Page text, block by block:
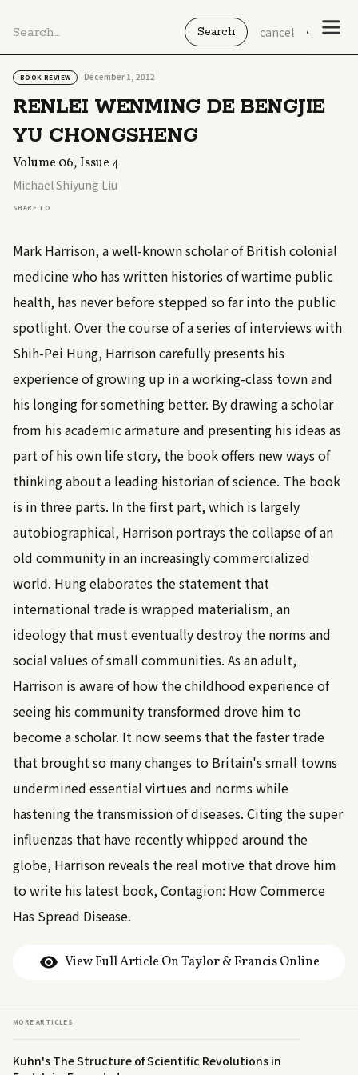
cancel
BOOK REVIEW December 1, 2012
RENLEI WENMING DE BENGJIE
YU CHONGSHENG
Volume 06, Issue 4
Michael Shiyung Liu
SHARE TO
Mark Harrison, a well-known scholar of British colonial
medicine who has written histories of wartime public
health, has never before stepped so far into the public
spotlight. Over the course of a series of interviews with
Shih-Pei Hung, Harrison carefully presents his
experience of growing up in a working-class town and
his longing for something better. By drawing a scholar
from his academic armature and presenting his ideas as
part of his own life story, the book offers new ways of
thinking about a leading historian of science. The book
is in three parts. In the first part, which is largely
autobiographical, Harrison portrays the collapse of an
old community in an increasingly commercialized
world. Hung elaborates the statement that
international trade is wrapped materialism, an
ideology that must eventually destroy the norms and
social values of small communities. As an adult,
Harrison is aware of how the childhood experience of
seeing his community transformed drove him to
become a scholar. It now seems that the faster trade
that brought so many changes to Britain's small towns
undermined essential virtues and norms while
hastening the transmission of diseases. Citing the super
influenzas that have recently whipped around the
globe, Harrison reveals the real motive that drove him
to write his latest book, Contagion: How Commerce
Has Spread Disease.
View Full Article On Taylor & Francis Online
MORE ARTICLES
Kuhn's The Structure of Scientific Revolutions in